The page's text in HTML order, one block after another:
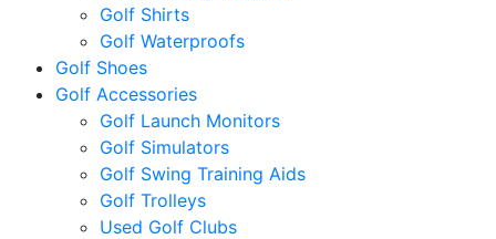
Golf Shirts
Golf Waterproofs
Golf Shoes
Golf Accessories
Golf Launch Monitors
Golf Simulators
Golf Swing Training Aids
Golf Trolleys
Used Golf Clubs